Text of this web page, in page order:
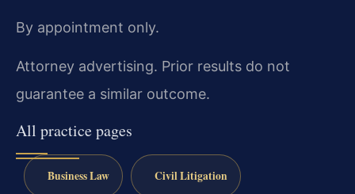
By appointment only.
Attorney advertising. Prior results do not
guarantee a similar outcome.
All practice pages
Business Law Civil Litigation